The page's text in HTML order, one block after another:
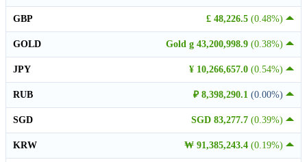
£ 48,226.5 (0.48%)
GBP
Gold g 43,200,998.9 (0.38%)
GOLD
¥ 10,266,657.0 (0.54%)
JPY
₽ 8,398,290.1 (0.00%)
RUB
SGD 83,277.7 (0.39%)
SGD
₩ 91,385,243.4 (0.19%)
KRW